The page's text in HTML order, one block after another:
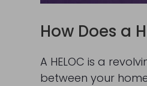
How Does a
A HELOC is a
between your